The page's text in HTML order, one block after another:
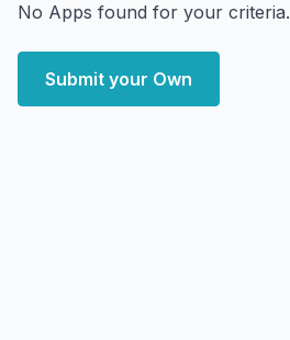
No Apps found for your criteria.
Submit your Own